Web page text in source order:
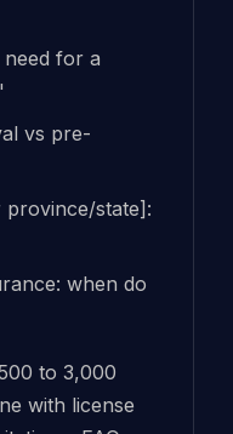
for a
vs pre-
state]:
when do
to 3,000
with license